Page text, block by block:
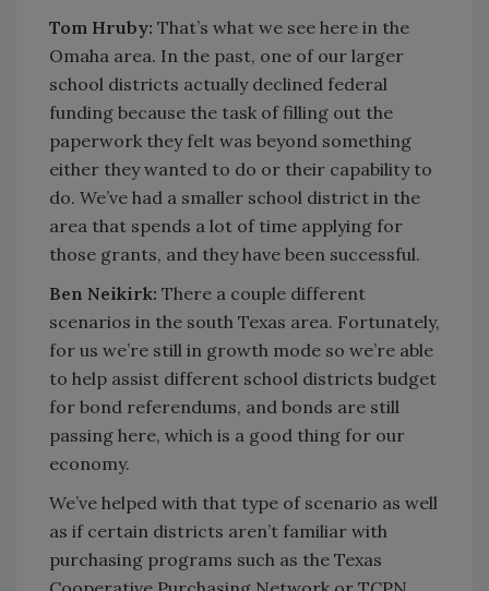
Tom Hruby: That’s what we see here in the
Omaha area. In the past, one of our larger
school districts actually declined federal
funding because the task of filling out the
paperwork they felt was beyond something
either they wanted to do or their capability to
do. We’ve had a smaller school district in the
area that spends a lot of time applying for
those grants, and they have been successful.
Ben Neikirk: There a couple different
scenarios in the south Texas area. Fortunately,
for us we’re still in growth mode so we’re able
to help assist different school districts budget
for bond referendums, and bonds are still
passing here, which is a good thing for our
economy.
We’ve helped with that type of scenario as well
as if certain districts aren’t familiar with
purchasing programs such as the Texas